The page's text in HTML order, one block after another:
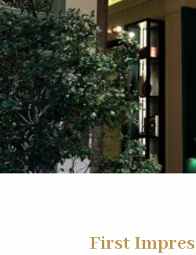
First